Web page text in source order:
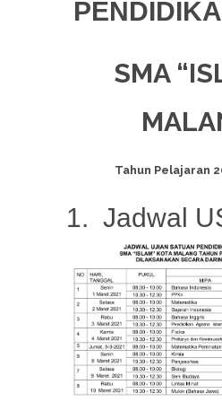
SMA
Tahun Pelajaran
1. Jadwal